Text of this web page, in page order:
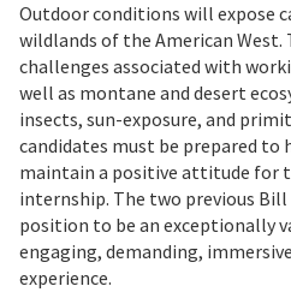
Outdoor conditions will expose
wildlands of the American West.
challenges associated with
well as montane and desert
insects, sun-exposure, and
candidates must be prepared to
maintain a positive attitude for
internship. The two previous
position to be an exceptionally
engaging, demanding,
experience.